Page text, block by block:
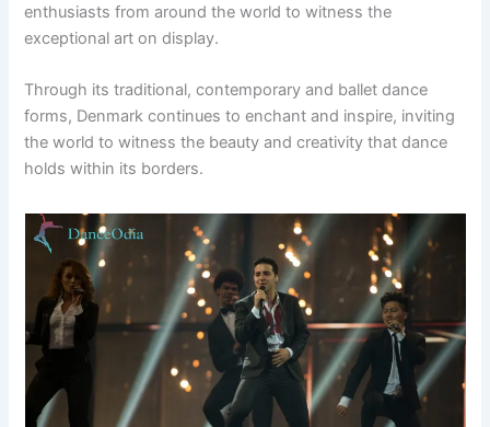
enthusiasts from around the world to witness the
exceptional art on display.
Through its traditional, contemporary and ballet dance
forms, Denmark continues to enchant and inspire, inviting
the world to witness the beauty and creativity that dance
holds within its borders.